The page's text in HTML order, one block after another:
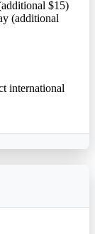
$15)
(additional
international